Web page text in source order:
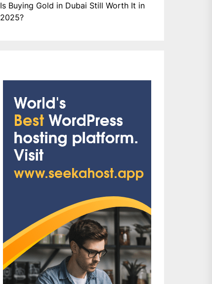
Is Buying Gold in Dubai Still Worth It in
2025?